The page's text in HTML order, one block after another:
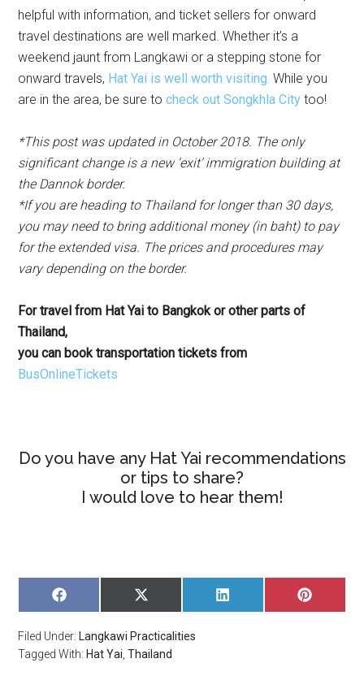
helpful with information, and ticket sellers for onward
travel destinations are well marked. Whether it’s a
weekend jaunt from Langkawi or a stepping stone for
onward travels, Hat Yai is well worth visiting. While you
are in the area, be sure tocheck out Songkhla City too!
*This post was updated in October 2018. The only
significant change is a new ‘exit’ immigration building at
the Dannok border.
*If you are heading to Thailand for longer than 30 days,
you may need to bring additional money (in baht) to pay
for the extended visa. The prices and procedures may
vary depending on the border.
For travel from Hat Yai to Bangkok or other parts of
Thailand,
you can book transportation tickets from
BusOnlineTickets
Do you have any Hat Yai recommendations
or tips to share?
I would love to hear them!
SHARE
ON
SHARE
ON
(TWITTER)
SHARE
ON
SHARE
ON
Filed Under:Langkawi Practicalities
Tagged With:Hat Yai ,Thailand